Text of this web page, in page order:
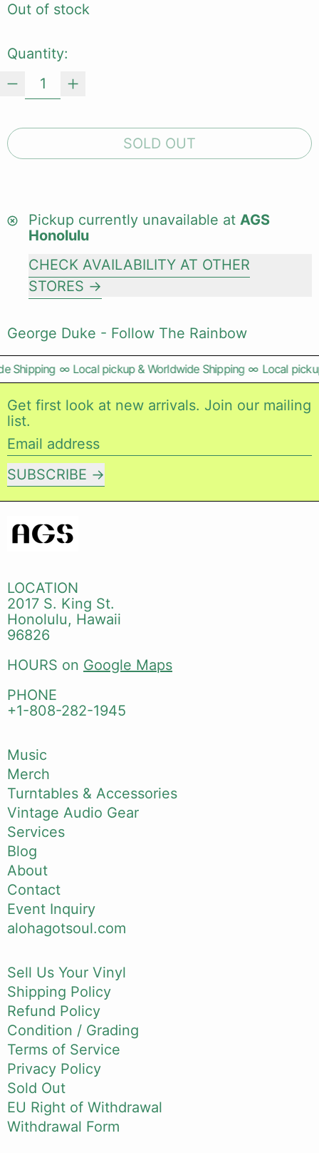
Out of stock
Quantity:
SOLD OUT
Pickup currently unavailable at AGS
Honolulu
CHECK AVAILABILITY AT OTHER
STORES
George Duke - Follow The Rainbow
Shipping ∞ Local pickup & Worldwide Shipping ∞ Local
Get first look at new arrivals. Join our mailing
list.
Email address
SUBSCRIBE
LOCATION
2017 S. King St.
Honolulu, Hawaii
96826
HOURS on Google Maps
PHONE
+1-808-282-1945
Music
Merch
Turntables & Accessories
Vintage Audio Gear
Services
Blog
About
Contact
Event Inquiry
alohagotsoul.com
Sell Us Your Vinyl
Shipping Policy
Refund Policy
Condition / Grading
Terms of Service
Privacy Policy
Sold Out
EU Right of Withdrawal
Withdrawal Form